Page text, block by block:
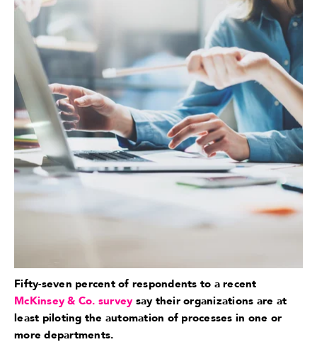
Fifty-seven percent of respondents to a recent
McKinsey & Co. surveysay their organizations are at
least piloting the automation of processes in one or
more departments.